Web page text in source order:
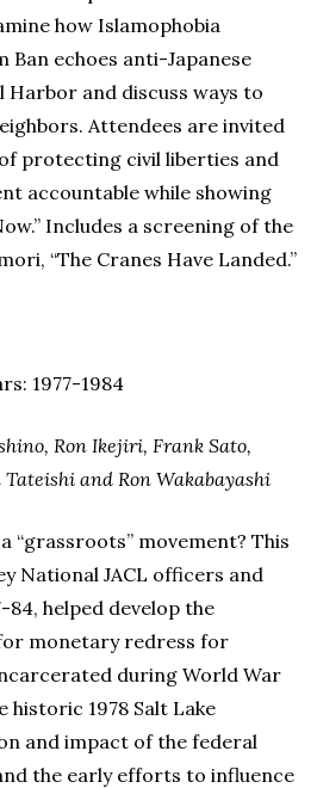
how Islamophobia
Ban echoes anti-Japanese
and discuss ways to
Attendees are invited
protecting civil liberties and
accountable while showing
Includes a screening of the
“The Cranes Have Landed.”
1977-1984
Ron Ikejiri, Frank Sato,
and Ron Wakabayashi
“grassroots” movement? This
National JACL officers and
84, helped develop the
monetary redress for
during World War
historic 1978 Salt Lake
and impact of the federal
the early efforts to influence